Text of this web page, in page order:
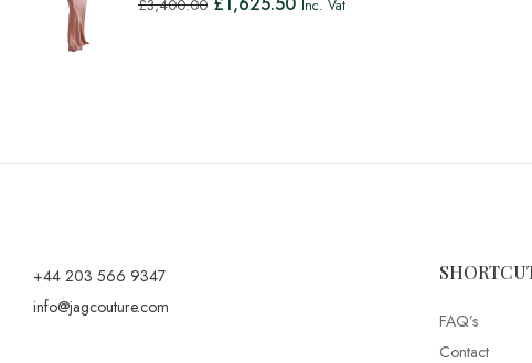
£3,400.00 Inc. Vat
+44 203 566 9347
info@jagcouture.com
FAQ’s
Contact